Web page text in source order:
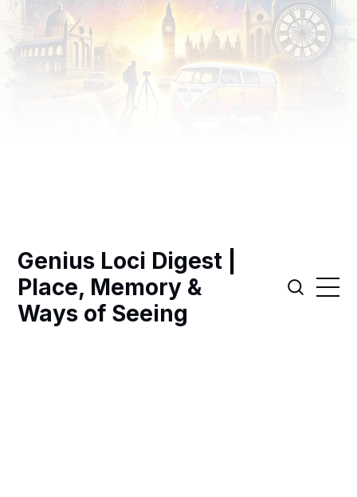
Genius Loci Digest |
Place, Memory &
Ways of Seeing